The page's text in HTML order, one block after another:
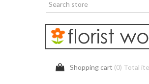
Shopping cart (0) Total